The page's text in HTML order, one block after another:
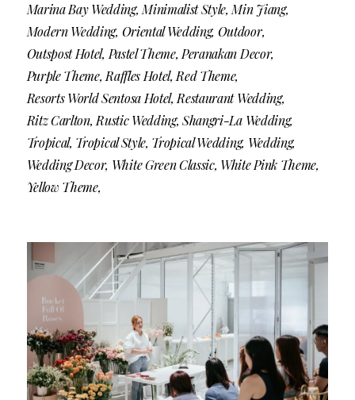
Marina Bay Wedding Minimalist Style Min Jiang
Modern Wedding Oriental Wedding Outdoor
Outspost Hotel Pastel Theme Peranakan Decor
Purple Theme Raffles Hotel Red Theme
Resorts World Sentosa Hotel Restaurant Wedding
Ritz Carlton Rustic Wedding Shangri-La Wedding
Tropical Tropical Style Tropical Wedding Wedding
Wedding Decor White Green Classic White Pink Theme
Yellow Theme